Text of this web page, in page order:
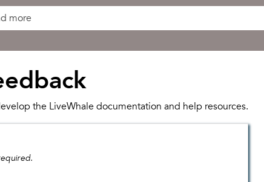
the LiveWhale documentation and help resources.